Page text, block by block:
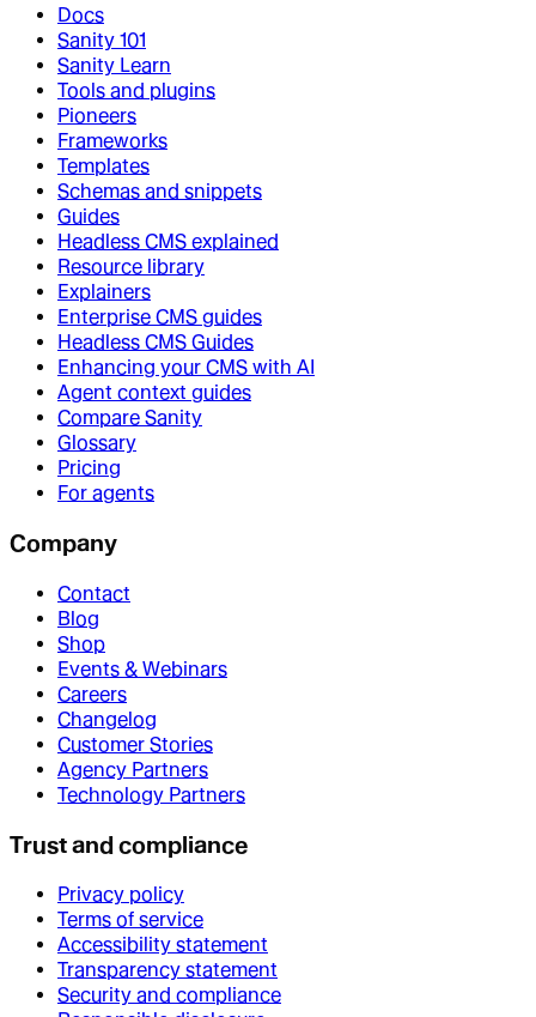
Docs
Sanity 101
Sanity Learn
Tools and plugins
Pioneers
Frameworks
Templates
Schemas and snippets
Guides
Headless CMS explained
Resource library
Explainers
Enterprise CMS guides
Headless CMS Guides
Enhancing your CMS with AI
Agent context guides
Compare Sanity
Glossary
Pricing
For agents
Company
Contact
Blog
Shop
Events & Webinars
Careers
Changelog
Customer Stories
Agency Partners
Technology Partners
Trust and compliance
Privacy policy
Terms of service
Accessibility statement
Transparency statement
Security and compliance